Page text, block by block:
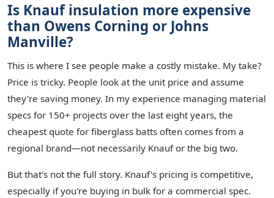
Is Knauf insulation more expensive
than Owens Corning or Johns
Manville?
This is where I see people make a costly mistake. My take?
Price is tricky. People look at the unit price and assume
they're saving money. In my experience managing material
specs for 150+ projects over the last eight years, the
cheapest quote for fiberglass batts often comes from a
regional brand—not necessarily Knauf or the big two.
But that's not the full story. Knauf's pricing is competitive,
especially if you're buying in bulk for a commercial spec.